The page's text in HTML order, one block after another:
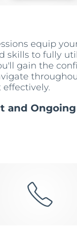
equip
skills to fully
gain the
and